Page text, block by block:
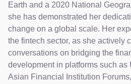
Earth and a 2020 National
she has demonstrated her
change on a global scale. Her
the fintech sector, as she actively
conversations on bridging the
development in platforms such as
Asian Financial Institution